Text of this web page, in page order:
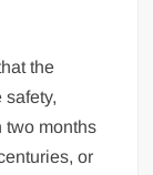
the
safety,
two months
or